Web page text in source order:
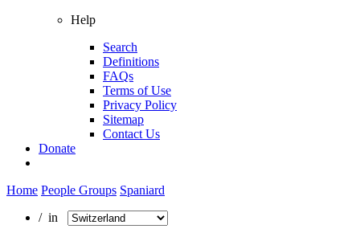
Help
Search
Definitions
FAQs
Terms of Use
Privacy Policy
Sitemap
Contact Us
Donate
Home People Groups Spaniard
/ in